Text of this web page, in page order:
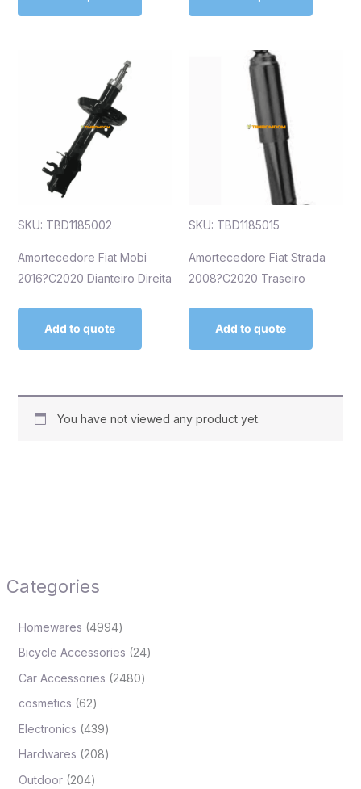
Categories
Homewares 4994
Bicycle Accessories 24
Car Accessories 2480
cosmetics 62
Electronics 439
Hardwares 208
Outdoor 204
SKU: TBD1185002
Amortecedore Fiat Mobi
2016?C2020 Dianteiro Direita
Add to quote
SKU: TBD1185015
Amortecedore Fiat Strada
2008?C2020 Traseiro
Add to quote
You have not viewed any product yet.